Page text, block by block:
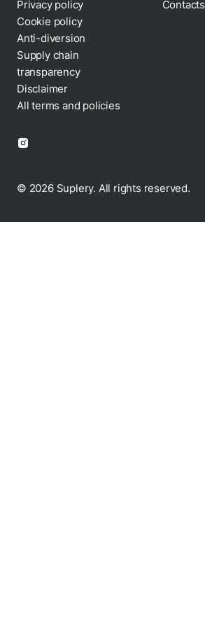
Privacy policy
Cookie policy
Anti-diversion
Supply chain
transparency
Disclaimer
All terms and policies
Contacts
© 2026 Suplery. All rights reserved.